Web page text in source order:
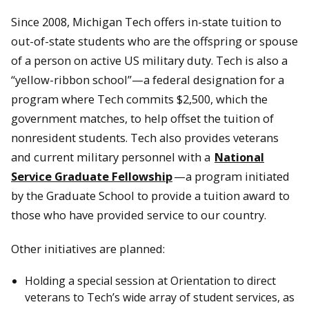
Since 2008, Michigan Tech offers in-state tuition to
out-of-state students who are the offspring or spouse
of a person on active US military duty. Tech is also a
“yellow-ribbon school”—a federal designation for a
program where Tech commits $2,500, which the
government matches, to help offset the tuition of
nonresident students. Tech also provides veterans
and current military personnel with a National
Service Graduate Fellowship—a program initiated
by the Graduate School to provide a tuition award to
those who have provided service to our country.
Other initiatives are planned:
Holding a special session at Orientation to direct
veterans to Tech’s wide array of student services, as